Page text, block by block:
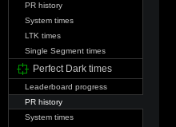
PR history
System times
LTK times
Single Segment times
Perfect Dark times
Leaderboard progress
PR history
System times